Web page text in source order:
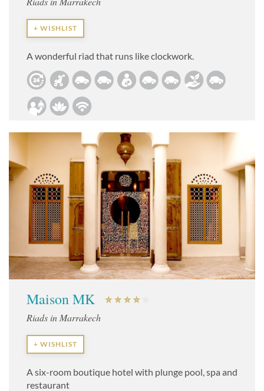
+ WISHLIST
A wonderful riad that runs like clockwork.
Maison MK
Riads in Marrakech
+ WISHLIST
A six-room boutique hotel with plunge pool, spa and
restaurant